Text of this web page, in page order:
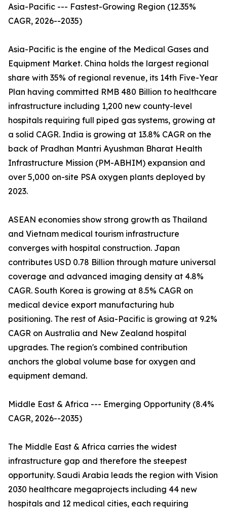
Asia-Pacific --- Fastest-Growing Region (12.35%
CAGR, 2026--2035)
Asia-Pacific is the engine of the Medical Gases and
Equipment Market. China holds the largest regional
share with 35% of regional revenue, its 14th Five-Year
Plan having committed RMB 480 Billion to healthcare
infrastructure including 1,200 new county-level
hospitals requiring full piped gas systems, growing at
a solid CAGR. India is growing at 13.8% CAGR on the
back of Pradhan Mantri Ayushman Bharat Health
Infrastructure Mission (PM-ABHIM) expansion and
over 5,000 on-site PSA oxygen plants deployed by
2023.
ASEAN economies show strong growth as Thailand
and Vietnam medical tourism infrastructure
converges with hospital construction. Japan
contributes USD 0.78 Billion through mature universal
coverage and advanced imaging density at 4.8%
CAGR. South Korea is growing at 8.5% CAGR on
medical device export manufacturing hub
positioning. The rest of Asia-Pacific is growing at 9.2%
CAGR on Australia and New Zealand hospital
upgrades. The region's combined contribution
anchors the global volume base for oxygen and
equipment demand.
Middle East & Africa --- Emerging Opportunity (8.4%
CAGR, 2026--2035)
The Middle East & Africa carries the widest
infrastructure gap and therefore the steepest
opportunity. Saudi Arabia leads the region with Vision
2030 healthcare megaprojects including 44 new
hospitals and 12 medical cities, each requiring